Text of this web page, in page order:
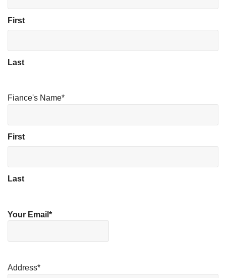
First
Last
Fiance's Name*
First
Last
Your Email *
Address*